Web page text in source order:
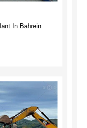
In Bahrein